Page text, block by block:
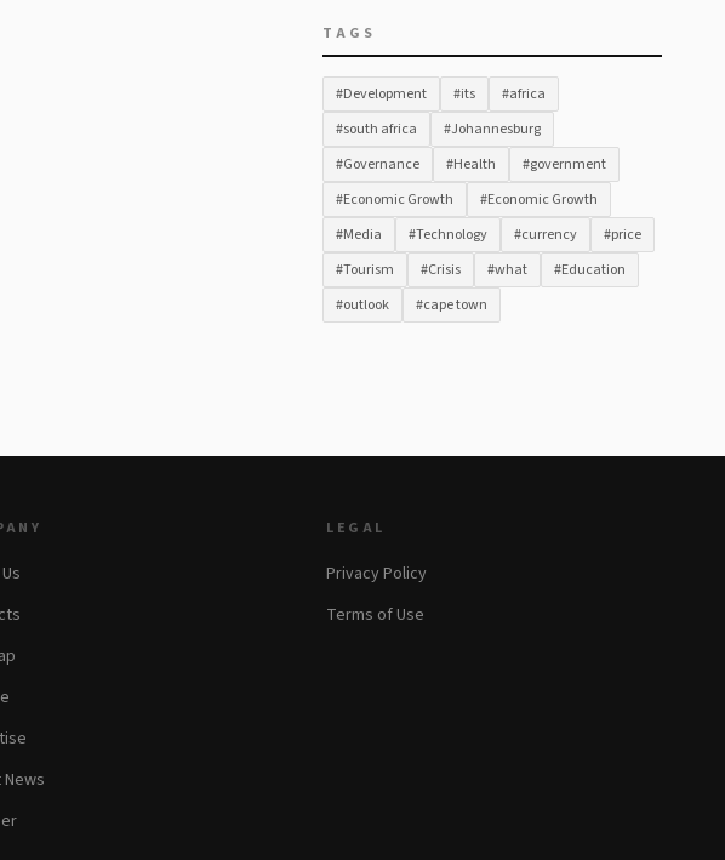
TAGS
#Development #its
#africa
#south africa
#Johannesburg
#Governance
#Health
#government
#Economic Growth
#Economic Growth
#Media
#Technology #currency
#price
#Tourism
#Crisis #what
#Education
#outlook
#cape town
LEGAL
Privacy Policy
Terms of Use